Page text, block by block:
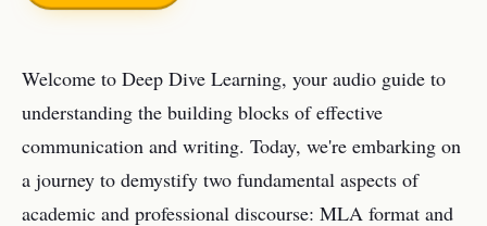
Welcome to Deep Dive Learning, your audio guide to
understanding the building blocks of effective
communication and writing. Today, we're embarking on
a journey to demystify two fundamental aspects of
academic and professional discourse: MLA format and